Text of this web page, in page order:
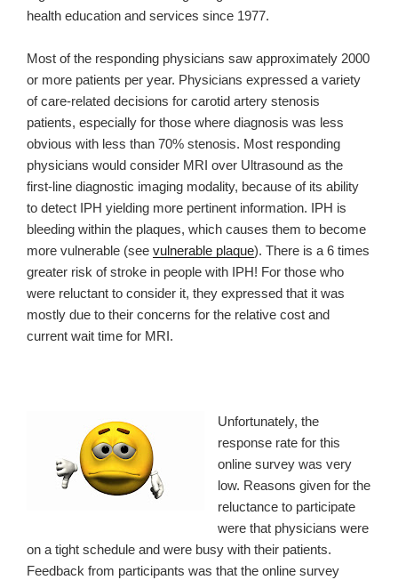
health education and services since 1977.
Most of the responding physicians saw approximately 2000
or more patients per year. Physicians expressed a variety
of care-related decisions for carotid artery stenosis
patients, especially for those where diagnosis was less
obvious with less than 70% stenosis. Most responding
physicians would consider MRI over Ultrasound as the
first-line diagnostic imaging modality, because of its ability
to detect IPH yielding more pertinent information. IPH is
bleeding within the plaques, which causes them to become
more vulnerable (see vulnerable plaque). There is a 6 times
greater risk of stroke in people with IPH! For those who
were reluctant to consider it, they expressed that it was
mostly due to their concerns for the relative cost and
current wait time for MRI.
Unfortunately, the
response rate for this
online survey was very
low. Reasons given for the
reluctance to participate
were that physicians were
on a tight schedule and were busy with their patients.
Feedback from participants was that the online survey